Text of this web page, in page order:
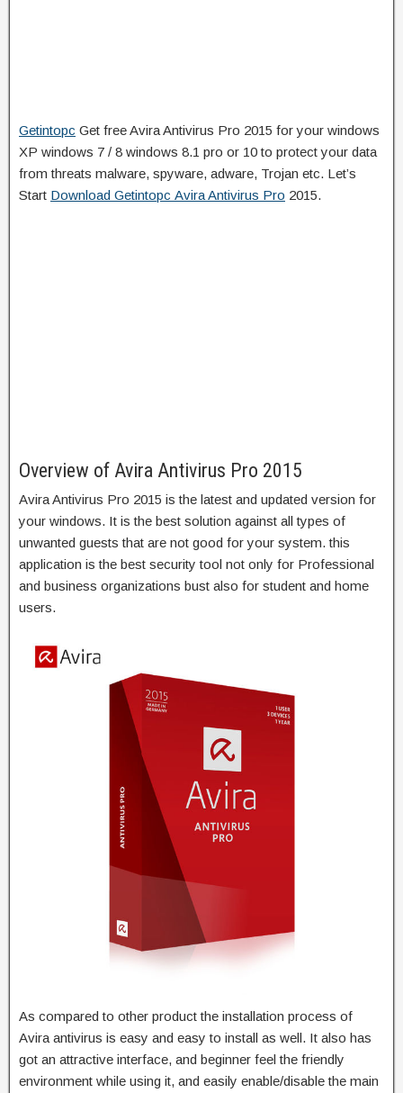
Getintopc Get free Avira Antivirus Pro 2015 for your windows
XP windows 7 / 8 windows 8.1 pro or 10 to protect your data
from threats malware, spyware, adware, Trojan etc. Let’s
Start Download Getintopc Avira Antivirus Pro 2015.
Overview of Avira Antivirus Pro 2015
Avira Antivirus Pro 2015 is the latest and updated version for
your windows. It is the best solution against all types of
unwanted guests that are not good for your system. this
application is the best security tool not only for Professional
and business organizations bust also for student and home
users.
As compared to other product the installation process of
Avira antivirus is easy and easy to install as well. It also has
got an attractive interface, and beginner feel the friendly
environment while using it, and easily enable/disable the main